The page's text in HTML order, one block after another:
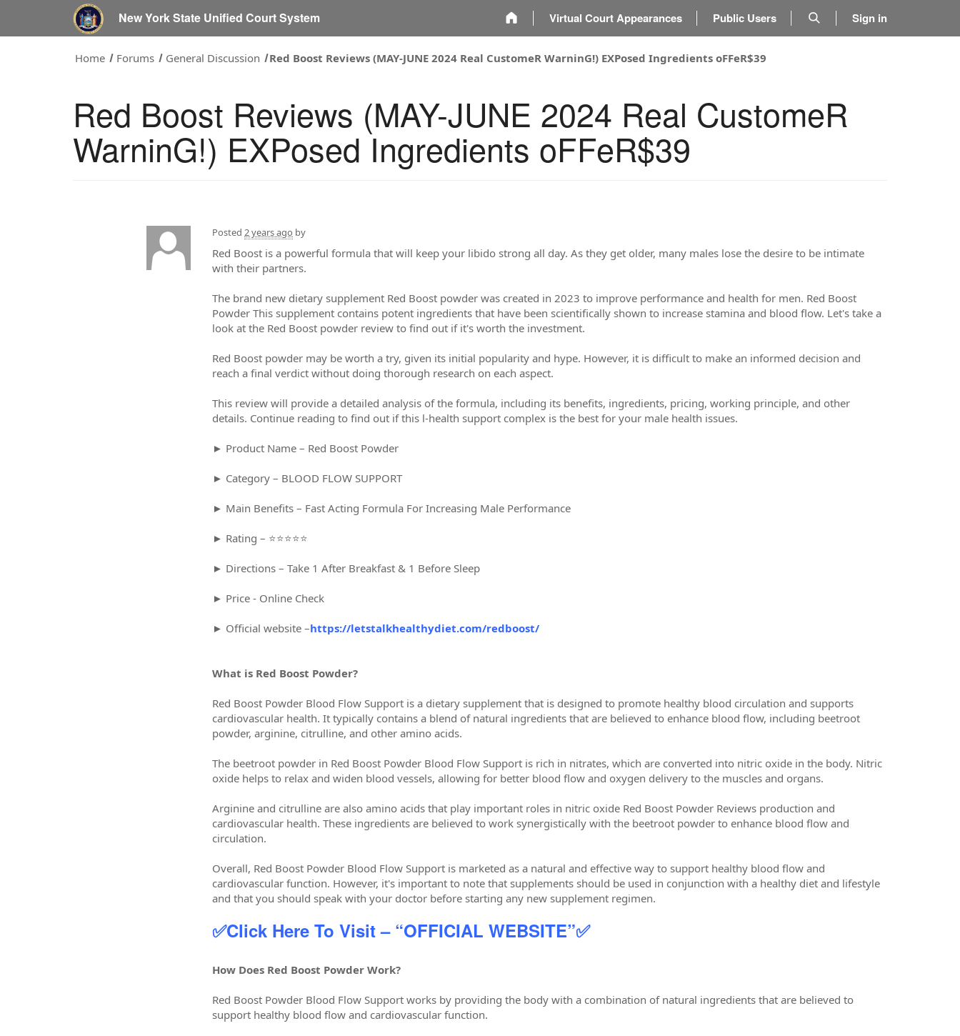
New York State Unified Court System Virtual Court Appearances Public Users Sign in
Home Forums General Discussion Red Boost Reviews (MAY-JUNE 2024 Real CustomeR WarninG!) EXPosed Ingredients oFFeR$39
Red Boost Reviews (MAY-JUNE 2024 Real CustomeR
WarninG!) EXPosed Ingredients oFFeR$39
Posted 2 years ago by
Red Boost is a powerful formula that will keep your libido strong all day. As they get older, many males lose the desire to be intimate
with their partners.
The brand new dietary supplement Red Boost powder was created in 2023 to improve performance and health for men. Red Boost
Powder This supplement contains potent ingredients that have been scientifically shown to increase stamina and blood flow. Let's take a
look at the Red Boost powder review to find out if it's worth the investment.
Red Boost powder may be worth a try, given its initial popularity and hype. However, it is difficult to make an informed decision and
reach a final verdict without doing thorough research on each aspect.
This review will provide a detailed analysis of the formula, including its benefits, ingredients, pricing, working principle, and other
details. Continue reading to find out if this l-health support complex is the best for your male health issues.
► Product Name – Red Boost Powder
► Category – BLOOD FLOW SUPPORT
► Main Benefits – Fast Acting Formula For Increasing Male Performance
► Rating – ⭐⭐⭐⭐⭐
► Directions – Take 1 After Breakfast & 1 Before Sleep
► Price - Online Check
► Official website –https://letstalkhealthydiet.com/redboost/
What is Red Boost Powder?
Red Boost Powder Blood Flow Support is a dietary supplement that is designed to promote healthy blood circulation and supports
cardiovascular health. It typically contains a blend of natural ingredients that are believed to enhance blood flow, including beetroot
powder, arginine, citrulline, and other amino acids.
The beetroot powder in Red Boost Powder Blood Flow Support is rich in nitrates, which are converted into nitric oxide in the body. Nitric
oxide helps to relax and widen blood vessels, allowing for better blood flow and oxygen delivery to the muscles and organs.
Arginine and citrulline are also amino acids that play important roles in nitric oxide Red Boost Powder Reviews production and
cardiovascular health. These ingredients are believed to work synergistically with the beetroot powder to enhance blood flow and
circulation.
Overall, Red Boost Powder Blood Flow Support is marketed as a natural and effective way to support healthy blood flow and
cardiovascular function. However, it's important to note that supplements should be used in conjunction with a healthy diet and lifestyle
and that you should speak with your doctor before starting any new supplement regimen.
✅Click Here To Visit – “OFFICIAL WEBSITE”✅
How Does Red Boost Powder Work?
Red Boost Powder Blood Flow Support works by providing the body with a combination of natural ingredients that are believed to
support healthy blood flow and cardiovascular function.